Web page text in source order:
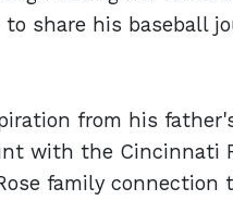
share his baseball
from his
with the Cincinnati
family connection